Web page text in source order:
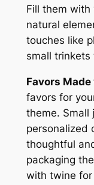
Fill them
natural
touches like
small trinkets
Favors Made
favors for
theme. Small
personalized
thoughtful
packaging
with twine